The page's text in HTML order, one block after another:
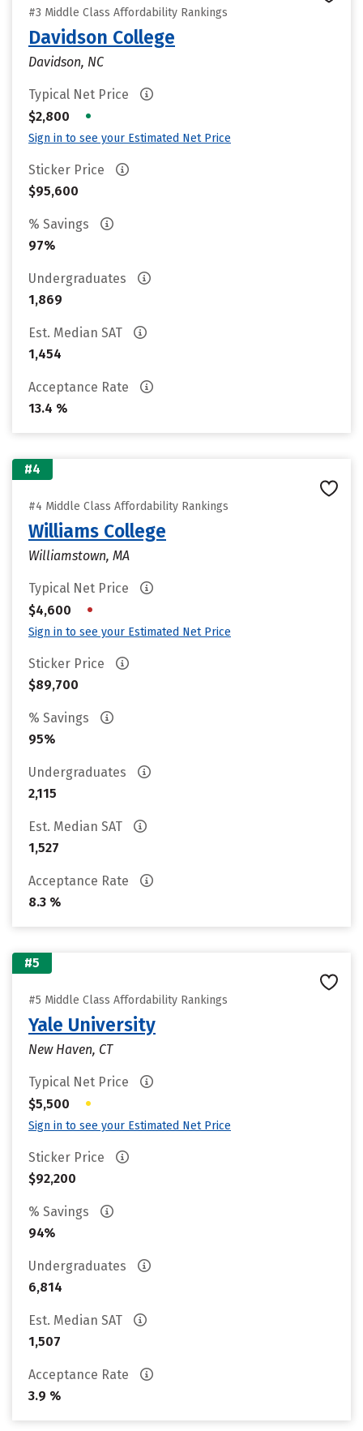
#3 Middle Class Affordability Rankings
Davidson College
Davidson, NC
Typical Net Price
$2,800
•
Sign in to see your Estimated Net Price
Sticker Price
$95,600
% Savings
97%
Undergraduates
1,869
Est. Median SAT
1,454
Acceptance Rate
13.4 %
#4
#4 Middle Class Affordability Rankings
Williams College
Williamstown, MA
Typical Net Price
$4,600
•
Sign in to see your Estimated Net Price
Sticker Price
$89,700
% Savings
95%
Undergraduates
2,115
Est. Median SAT
1,527
Acceptance Rate
8.3 %
#5
#5 Middle Class Affordability Rankings
Yale University
New Haven, CT
Typical Net Price
$5,500
•
Sign in to see your Estimated Net Price
Sticker Price
$92,200
% Savings
94%
Undergraduates
6,814
Est. Median SAT
1,507
Acceptance Rate
3.9 %